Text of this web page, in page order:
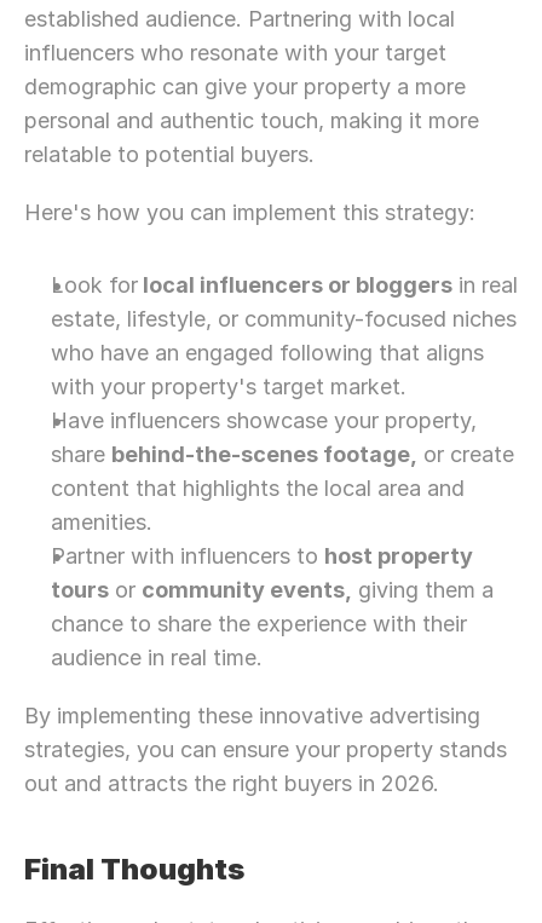
established audience. Partnering with local
influencers who resonate with your target
demographic can give your property a more
personal and authentic touch, making it more
relatable to potential buyers.
Here's how you can implement this strategy:
Look for local influencers or bloggers in real
estate, lifestyle, or community-focused niches
who have an engaged following that aligns
with your property's target market.
Have influencers showcase your property,
share behind-the-scenes footage, or create
content that highlights the local area and
amenities.
Partner with influencers to host property
tours or community events, giving them a
chance to share the experience with their
audience in real time.
By implementing these innovative advertising
strategies, you can ensure your property stands
out and attracts the right buyers in 2026.
Final Thoughts